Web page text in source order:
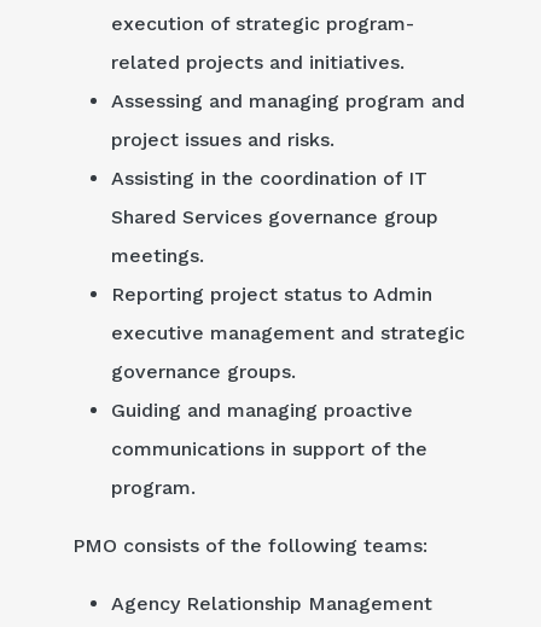
execution of strategic program-
related projects and initiatives.
Assessing and managing program and
project issues and risks.
Assisting in the coordination of IT
Shared Services governance group
meetings.
Reporting project status to Admin
executive management and strategic
governance groups.
Guiding and managing proactive
communications in support of the
program.
PMO consists of the following teams:
Agency Relationship Management